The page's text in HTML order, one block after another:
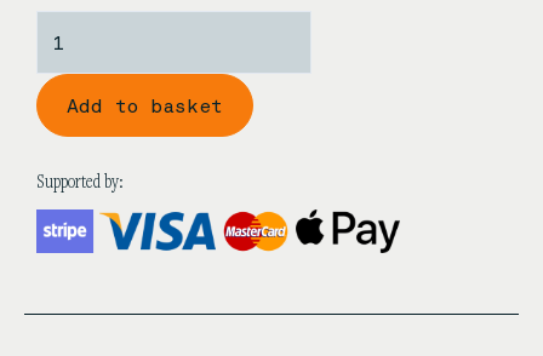
Guzheng
Keychain
quantity
Add to basket
Supported by: